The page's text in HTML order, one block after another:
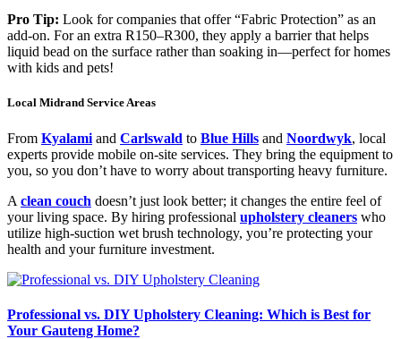
Pro Tip: Look for companies that offer “Fabric Protection” as an
add-on. For an extra R150–R300, they apply a barrier that helps
liquid bead on the surface rather than soaking in—perfect for homes
with kids and pets!
Local Midrand Service Areas
From Kyalami and Carlswald to Blue Hills and Noordwyk, local
experts provide mobile on-site services. They bring the equipment to
you, so you don’t have to worry about transporting heavy furniture.
A clean couch doesn’t just look better; it changes the entire feel of
your living space. By hiring professional upholstery cleaners who
utilize high-suction wet brush technology, you’re protecting your
health and your furniture investment.
Professional vs. DIY Upholstery Cleaning: Which is Best for
Your Gauteng Home?